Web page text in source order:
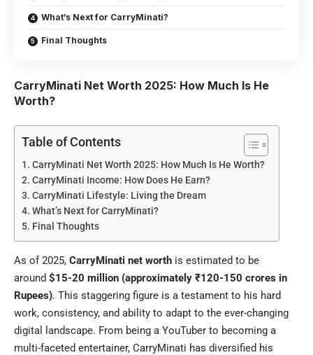
What’s Next for CarryMinati?
Final Thoughts
CarryMinati Net Worth 2025: How Much Is He
Worth?
Table of Contents
CarryMinati Net Worth 2025: How Much Is He Worth?
CarryMinati Income: How Does He Earn?
CarryMinati Lifestyle: Living the Dream
What’s Next for CarryMinati?
Final Thoughts
As of 2025, CarryMinati net worth is estimated to be
around $15-20 million (approximately ₹120-150 crores in
Rupees). This staggering figure is a testament to his hard
work, consistency, and ability to adapt to the ever-changing
digital landscape. From being a YouTuber to becoming a
multi-faceted entertainer, CarryMinati has diversified his